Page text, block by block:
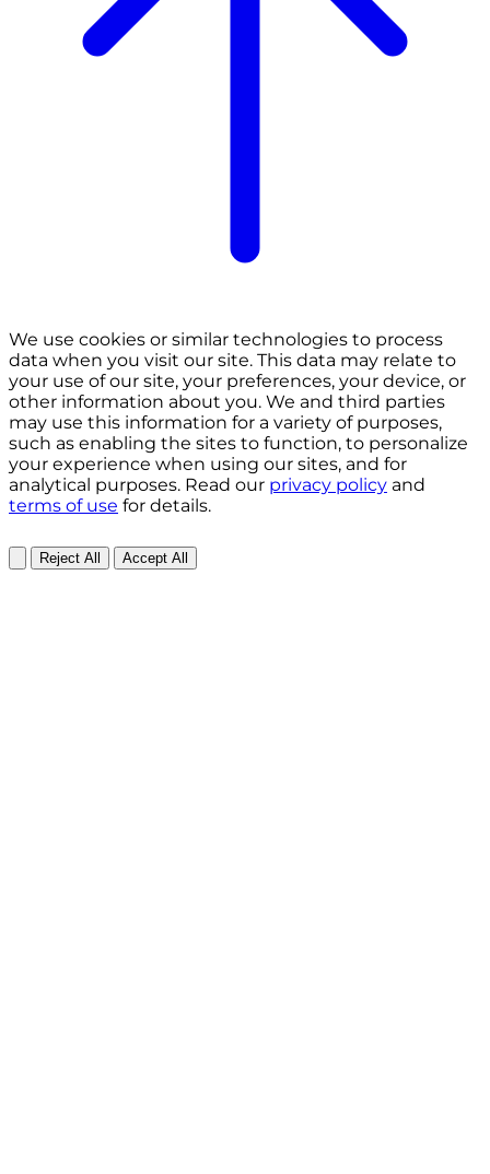
We use cookies or similar technologies to process
data when you visit our site. This data may relate to
your use of our site, your preferences, your device, or
other information about you. We and third parties
may use this information for a variety of purposes,
such as enabling the sites to function, to personalize
your experience when using our sites, and for
analytical purposes. Read our privacy policy and
terms of use for details.
Reject All Accept All